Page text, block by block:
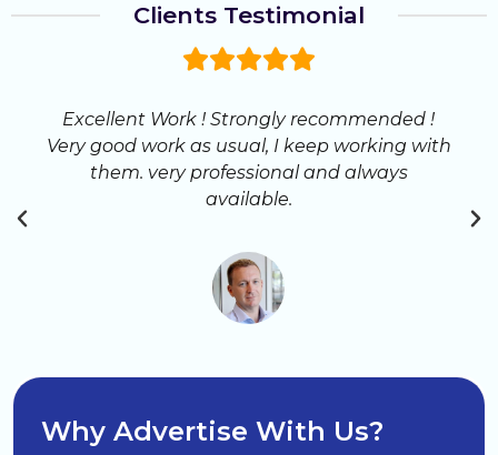
Clients Testimonial
Excellent Work ! Strongly recommended !
Very good work as usual, I keep working with
them. very professional and always
available.
Why Advertise With Us?